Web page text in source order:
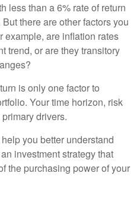
less than a 6% rate of return
there are other factors you
example, are inflation rates
trend, or are they transitory
is only one factor to
Your time horizon, risk
drivers.
you better understand
investment strategy that
the purchasing power of your